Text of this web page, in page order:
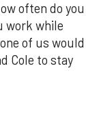
often do you
work while
of us would
Cole to stay